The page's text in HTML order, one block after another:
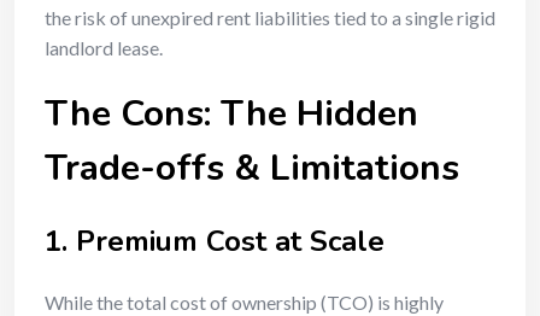
the risk of unexpired rent liabilities tied to a single rigid
landlord lease.
The Cons: The Hidden
Trade-offs & Limitations
1. Premium Cost at Scale
While the total cost of ownership (TCO) is highly